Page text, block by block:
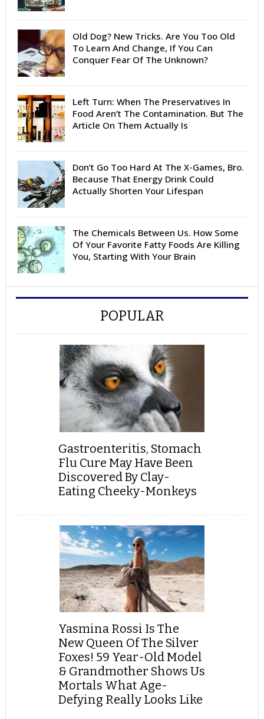
Old Dog? New Tricks. Are You Too Old
To Learn And Change, If You Can
Conquer Fear Of The Unknown?
Left Turn: When The Preservatives In
Food Aren’t The Contamination. But The
Article On Them Actually Is
Don’t Go Too Hard At The X-Games, Bro.
Because That Energy Drink Could
Actually Shorten Your Lifespan
The Chemicals Between Us. How Some
Of Your Favorite Fatty Foods Are Killing
You, Starting With Your Brain
POPULAR
Gastroenteritis, Stomach
Flu Cure May Have Been
Discovered By Clay-
Eating Cheeky-Monkeys
Yasmina Rossi Is The
New Queen Of The Silver
Foxes! 59 Year-Old Model
& Grandmother Shows Us
Mortals What Age-
Defying Really Looks Like